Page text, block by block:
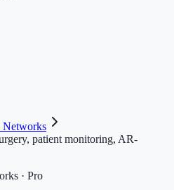
Networks
patient monitoring, AR-
· Pro